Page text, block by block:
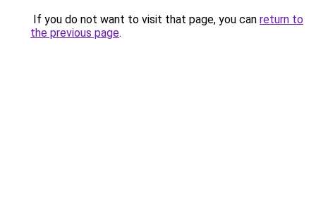
If you do not want to visit that page, you can return to
the previous page.